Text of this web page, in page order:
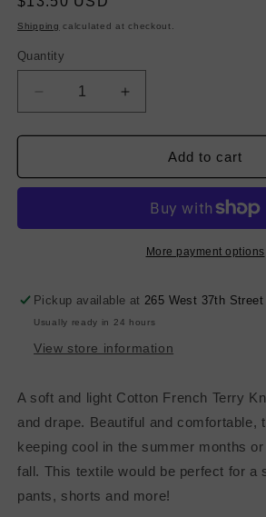
price
Shipping calculated at checkout.
Quantity
Decrease
quantity
for
Poly
-
Increase
quantity
for
Poly
Terry
-
Pure
Add to cart
More payment options
Pickup available at265 West 37th Street
Usually ready in 24 hours
View store information
A soft and light Cotton French Terry
and drape. Beautiful and comfortable,
keeping cool in the summer months
fall. This textile would be perfect for a
pants, shorts and more!